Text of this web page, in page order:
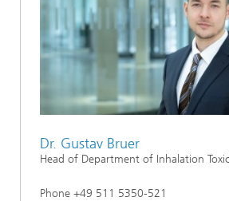
Dr. Gustav Bruer
Head of Department of Inhalation
Phone +49 511 5350-521